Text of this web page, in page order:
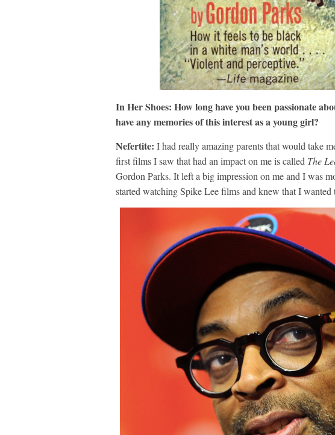
In Her Shoes: How long have you been passionate
have any memories of this interest as a young girl?
Nefertite: I had really amazing parents that would take
first films I saw that had an impact on me is called The
Gordon Parks. It left a big impression on me and I was
started watching Spike Lee films and knew that I